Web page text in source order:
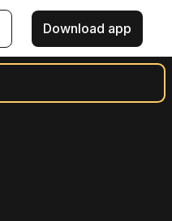
Download app